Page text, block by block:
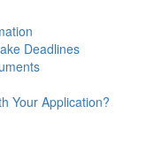
Deadlines
Your Application?